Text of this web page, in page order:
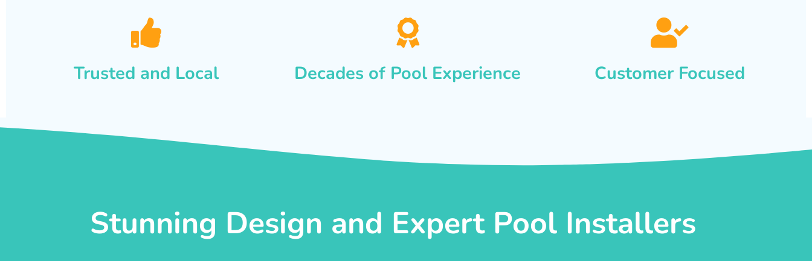
Trusted and Local Decades of Pool Experience Customer Focused
Stunning Design and Expert Pool Installers